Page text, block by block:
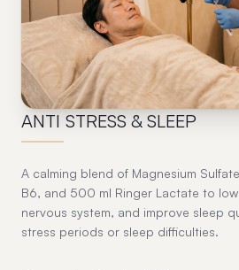
07
ANTI STRESS & SLEEP
A calming blend of Magnesium
B6, and 500 ml Ringer Lactate to
nervous system, and improve sleep
stress periods or sleep difficulties.